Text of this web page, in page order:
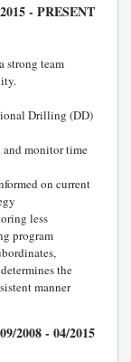
- PRESENT
strong team
Drilling (DD)
and monitor time
on current
less
program
the
manner
09/2008 - 04/2015